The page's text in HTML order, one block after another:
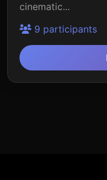
cinematic...
9 participants